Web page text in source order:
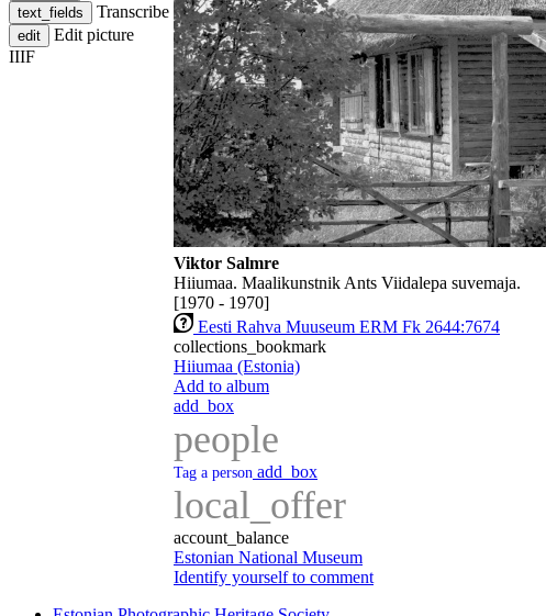
text_fields Transcribe
edit
Edit picture
IIIF
Viktor Salmre
Hiiumaa. Maalikunstnik Ants Viidalepa suvemaja.
[1970 - 1970]
Eesti Rahva Muuseum ERM Fk 2644:7674
collections_bookmark
Hiiumaa (Estonia)
Add to album
add_box
people
Tag a person add_box
local_offer
account_balance
Estonian National Museum
Identify yourself to comment